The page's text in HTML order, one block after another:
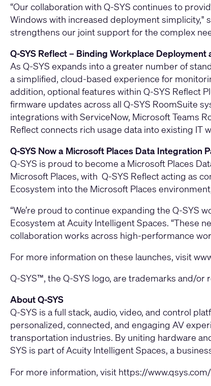
“Our collaboration with Q-SYS continues to
Windows with increased deployment simplicity,"
strengthens our joint support for the complex
Q-SYS Reflect – Binding Workplace
As Q‑SYS expands into a greater number of
a simplified, cloud‑based experience for
addition, optional features within Q‑SYS Reflect
firmware updates across all Q-SYS RoomSuite
integrations with ServiceNow, Microsoft Teams
Reflect connects rich usage data into existing IT
Q‑SYS Now a Microsoft Places Data Integration
Q‑SYS is proud to become a Microsoft Places
Microsoft Places, with Q-SYS Reflect acting as
Ecosystem into the Microsoft Places
“We’re proud to continue expanding the
Ecosystem at Acuity Intelligent Spaces. “These
collaboration works across high-performance
For more information on these launches, visit
Q-SYS™, the Q-SYS logo, are trademarks and/
About Q-SYS
Q-SYS is a full stack, audio, video, and control
personalized, connected, and engaging AV
transportation industries. By uniting hardware
SYS is part of Acuity Intelligent Spaces, a
For more information, visit https://www.qsys.com/